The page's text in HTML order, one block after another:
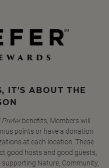
IT'S ABOUT THE
Preferbenefits, Members will
points or have a donation
at each location. These
good hosts and good guests,
Nature, Community,